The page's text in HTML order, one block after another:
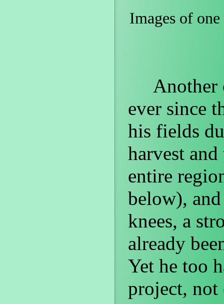
Images of
Another
ever since
his fields
harvest
entire
below),
knees, a
already
Yet he too
project, not